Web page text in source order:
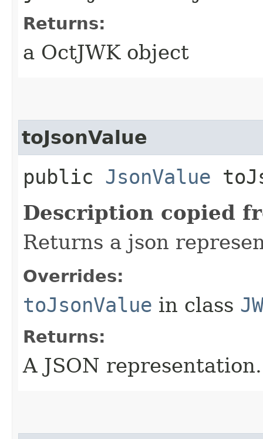
Returns:
a OctJWK object
toJsonValue
public JsonValue
Description copied
Returns a json
Overrides:
toJsonValue in class
Returns:
A JSON representation.